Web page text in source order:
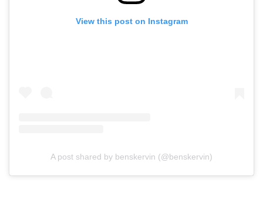
View this post on Instagram
A post shared by benskervin (@benskervin)